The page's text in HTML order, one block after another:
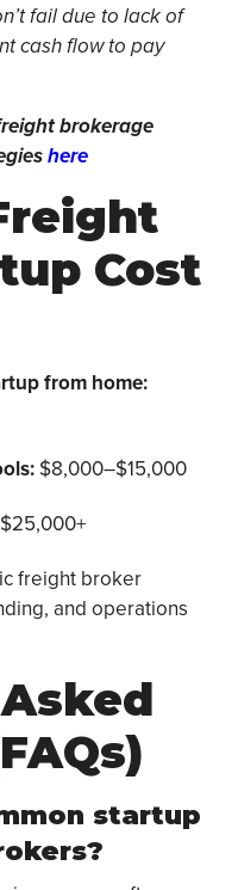
fail due to lack of
cash flow to pay
brokerage
here
Cost
from home:
$8,000–$15,000
freight broker
and operations
startup